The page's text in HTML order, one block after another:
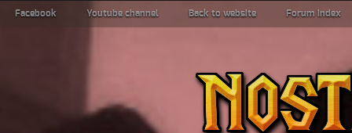
Facebook Youtube channel Back to website Forum index